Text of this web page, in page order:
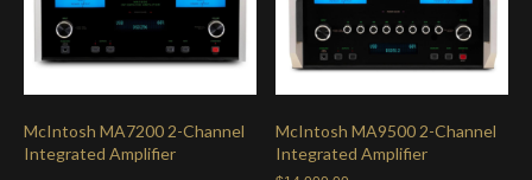
McIntosh MA7200 2-Channel
Integrated Amplifier
McIntosh MA9500 2-Channel
Integrated Amplifier